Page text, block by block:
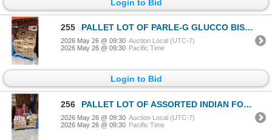
Login to Bid
255 PALLET LOT OF PARLE-G GLUCCO BISCUITS
2026 May 26 @ 09:30 Auction Local (UTC-7)
2026 May 26 @ 09:30 Pacific Time
Login to Bid
256 PALLET LOT OF ASSORTED INDIAN FOODS / GRAINS
2026 May 26 @ 09:30 Auction Local (UTC-7)
2026 May 26 @ 09:30 Pacific Time